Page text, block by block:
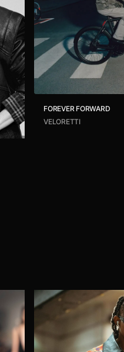
FOREVER FORWARD
VELORETTI